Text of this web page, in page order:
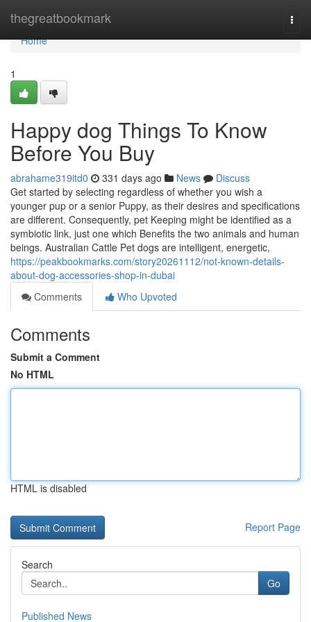
thegreatbookmark
Home
Home
1
Happy dog Things To Know
Before You Buy
abrahame319itd0 331 days ago News
Discuss
Get started by selecting regardless of whether you wish a
younger pup or a senior Puppy, as their desires and specifications
are different. Consequently, pet Keeping might be identified as a
symbiotic link, just one which Benefits the two animals and human
beings. Australian Cattle Pet dogs are intelligent, energetic,
https://peakbookmarks.com/story20261112/not-known-details-
about-dog-accessories-shop-in-dubai
Comments
Who Upvoted
Comments
Submit a Comment
No HTML
HTML is disabled
Report Page
Search
Go
Published News